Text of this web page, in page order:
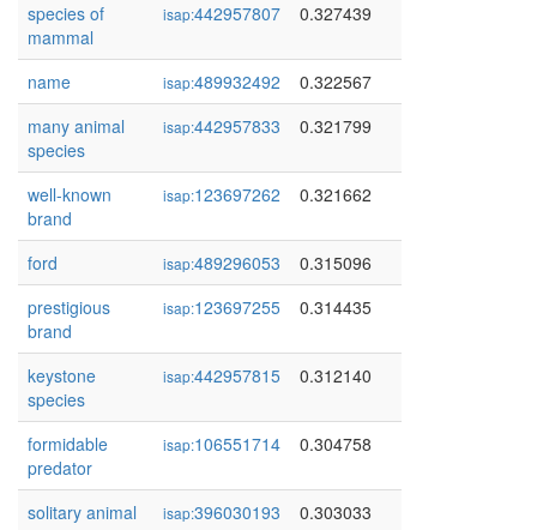
species of
mammal
isap:442957807 0.327439
name isap:489932492
0.322567
many animal
species
isap:442957833 0.321799
well-known
brand
isap:123697262 0.321662
ford isap:489296053
0.315096
prestigious
brand
isap:123697255 0.314435
keystone
species
isap:442957815 0.312140
formidable
predator
isap:106551714 0.304758
solitary animal isap:396030193 0.303033